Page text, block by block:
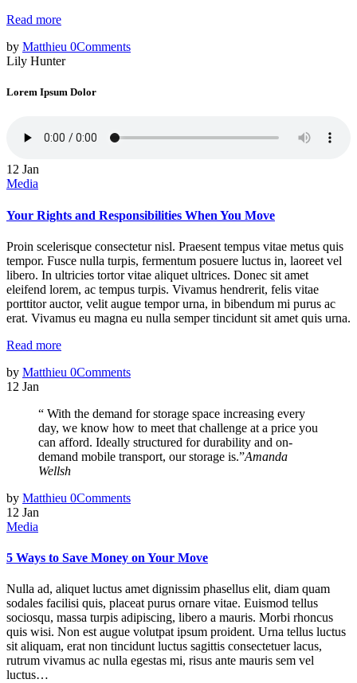
Read more
by Matthieu 0Comments
Lily Hunter
Lorem Ipsum Dolor
12 Jan
Media
Your Rights and Responsibilities When You Move
Proin scelerisque consectetur nisl. Praesent tempus vitae metus quis
tempor. Fusce nulla turpis, fermentum posuere luctus in, laoreet vel
libero. In ultricies tortor vitae aliquet ultrices. Donec sit amet
eleifend lorem, ac tempus turpis. Vivamus hendrerit, felis vitae
porttitor auctor, velit augue tempor urna, in bibendum mi purus ac
erat. Vivamus eu magna eu nulla semper tincidunt sit amet quis urna.
Read more
by Matthieu 0Comments
12 Jan
“ With the demand for storage space increasing every
day, we know how to meet that challenge at a price you
can afford. Ideally structured for durability and on-
demand mobile transport, our storage is.”Amanda
Wellsh
by Matthieu 0Comments
12 Jan
Media
5 Ways to Save Money on Your Move
Nulla ad, aliquet luctus amet dignissim phasellus elit, diam quam
sodales facilisi quis, placeat purus ornare vitae. Euismod tellus
sociosqu, massa turpis adipiscing, libero a mauris. Morbi rhoncus
quis wisi. Non est augue volutpat ipsum proident. Urna tellus luctus
sit aliquam, erat non tincidunt luctus sagittis consectetuer lacus,
rutrum vivamus ac nulla egestas mi, risus ante mauris sem vel
luctus…